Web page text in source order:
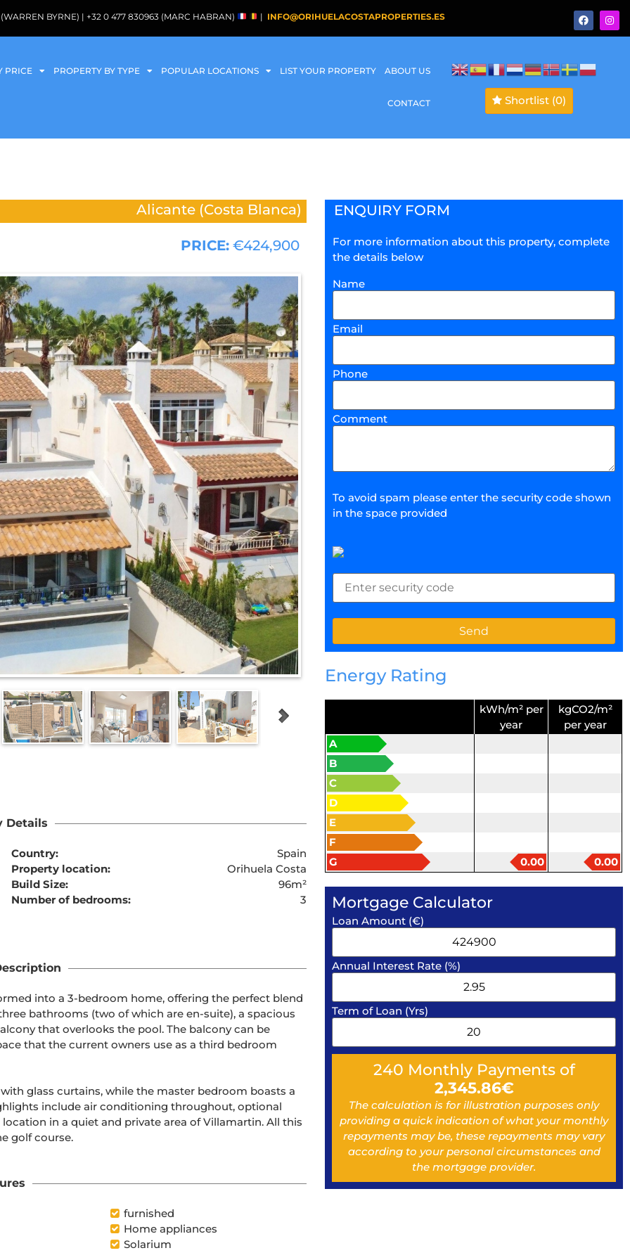
BYRNE) | +32 0 477 830963 (MARC HABRAN) | INFO@ORIHUELACOSTAPROPERTIES.ES
PRICE PROPERTY BY TYPE POPULAR LOCATIONS LIST YOUR PROPERTY ABOUT US
CONTACT Shortlist (0)
Alicante (Costa Blanca)
PRICE: €424,900
Details
Country:
Spain
Property location:
Orihuela Costa
Build Size:
96m²
Number of bedrooms:
3
into a 3-bedroom home, offering the perfect blend
bathrooms (two of which are en-suite), a spacious
that overlooks the pool. The balcony can be
that the current owners use as a third bedroom
glass curtains, while the master bedroom boasts a
include air conditioning throughout, optional
in a quiet and private area of Villamartin. All this
golf course.
furnished
Home appliances
Solarium
ENQUIRY FORM
For more information about this property, complete
the details below
Name
Email
Phone
Comment
To avoid spam please enter the security code shown
in the space provided
Energy Rating
kWh/m² per
year
kgCO2/m²
per year
A
B
C
D
E
F
G
0.00 0.00
Mortgage Calculator
Loan Amount (€)
Annual Interest Rate (%)
Term of Loan (Yrs)
240 Monthly Payments of
2,345.86€
The calculation is for illustration purposes only
providing a quick indication of what your monthly
repayments may be, these repayments may vary
according to your personal circumstances and
the mortgage provider.